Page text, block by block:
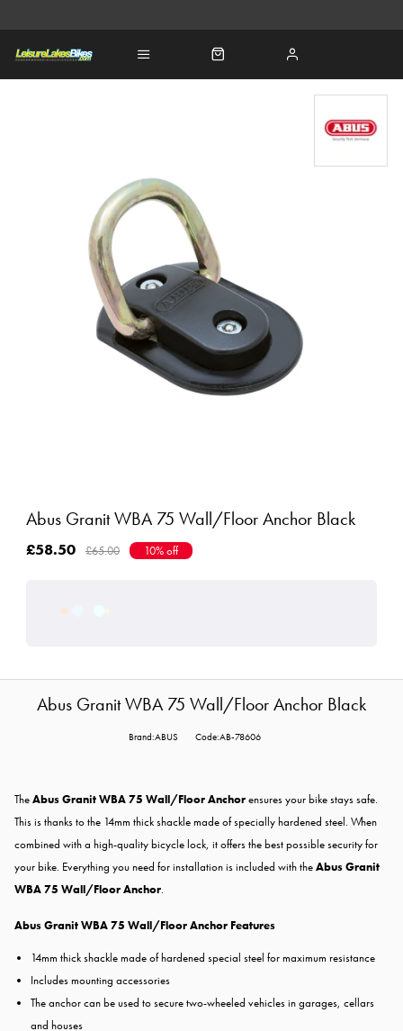
Abus Granit WBA 75 Wall/Floor Anchor Black
£58.50 £65.00 10% off
Abus Granit WBA 75 Wall/Floor Anchor Black
Brand:ABUS Code:AB-78606
TheAbus Granit WBA 75 Wall/Floor Anchorensures your bike stays safe.
This is thanks to the 14mm thick shackle made of specially hardened steel. When
combined with a high-quality bicycle lock, it offers the best possible security for
your bike. Everything you need for installation is included with theAbus Granit
WBA 75 Wall/Floor Anchor.
Abus Granit WBA 75 Wall/Floor Anchor Features
14mm thick shackle made of hardened special steel for maximum resistance
Includes mounting accessories
The anchor can be used to secure two-wheeled vehicles in garages, cellars
and houses